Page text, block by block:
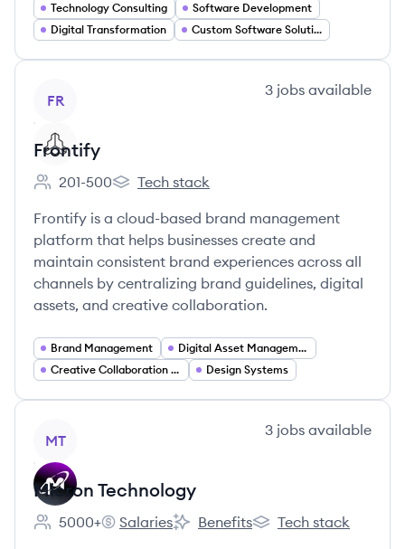
Technology Consulting
Software Development
Digital Transformation
Custom Software Solutions
FR
3 jobs available
Frontify
Employee count:
201-500
Frontify's
Tech stack
Frontify is a cloud-based brand management
platform that helps businesses create and
maintain consistent brand experiences across all
channels by centralizing brand guidelines, digital
assets, and creative collaboration.
Brand Management
Digital Asset Management
Creative Collaboration Tools
Design Systems
MT
3 jobs available
Micron Technology
Employee count:
5000+
Micron Technology's
Salaries
Micron Technology's
Benefits
Micron Technology's
Tech stack